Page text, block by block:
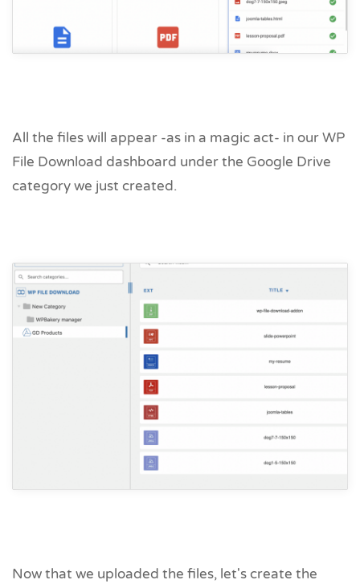
All the files will appear -as in a magic act- in our WP
File Download dashboard under the Google Drive
category we just created.
Now that we uploaded the files, let's create the